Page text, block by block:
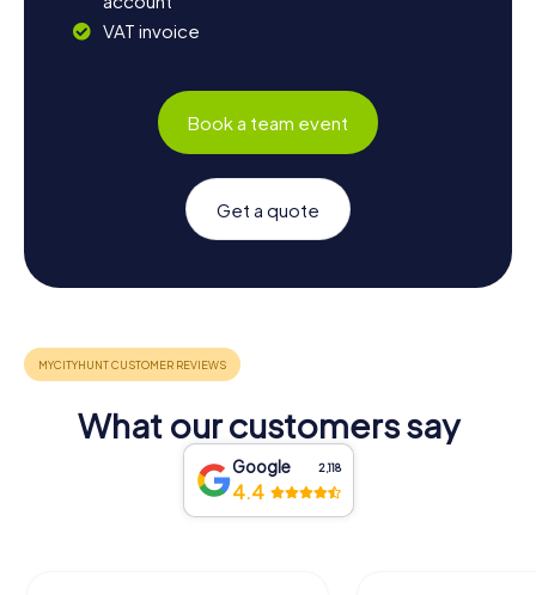
VAT invoice
Book a team event
Get a quote
What our customers say
Google 2,118
4.4